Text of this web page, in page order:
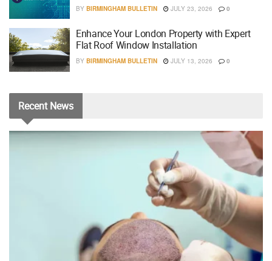
BY BIRMINGHAM BULLETIN JULY 23, 2026 0
Enhance Your London Property with Expert
Flat Roof Window Installation
BY BIRMINGHAM BULLETIN JULY 13, 2026 0
RecentNews